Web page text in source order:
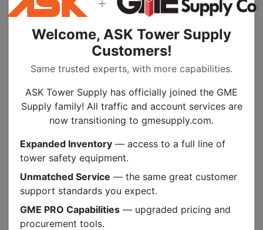
Fasteners, Mounts, & Wire Management
Welcome, ASK Tower Supply
Customers!
Same trusted experts, with more capabilities.
ASK Tower Supply has officially joined the GME
Supply family! All traffic and account services are
now transitioning to gmesupply.com.
Expanded Inventory — access to a full line of
tower safety equipment.
Unmatched Service — the same great customer
support standards you expect.
GME PRO Capabilities — upgraded pricing and
procurement tools.